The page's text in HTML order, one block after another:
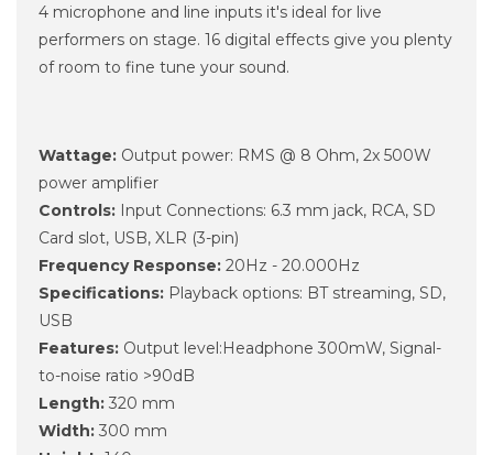
4 microphone and line inputs it's ideal for live
performers on stage. 16 digital effects give you plenty
of room to fine tune your sound.
Wattage: Output power: RMS @ 8 Ohm, 2x 500W
power amplifier
Controls: Input Connections: 6.3 mm jack, RCA, SD
Card slot, USB, XLR (3-pin)
Frequency Response: 20Hz - 20.000Hz
Specifications: Playback options: BT streaming, SD,
USB
Features: Output level:Headphone 300mW, Signal-
to-noise ratio >90dB
Length: 320 mm
Width: 300 mm